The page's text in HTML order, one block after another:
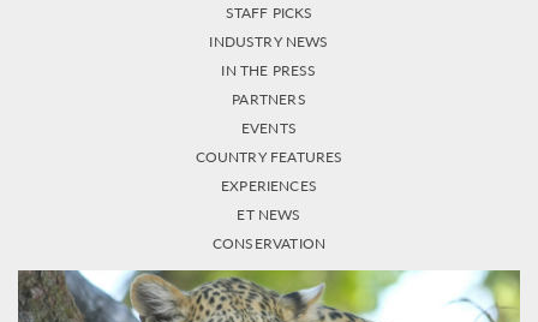
STAFF PICKS
INDUSTRY NEWS
IN THE PRESS
PARTNERS
EVENTS
COUNTRY FEATURES
EXPERIENCES
ET NEWS
CONSERVATION